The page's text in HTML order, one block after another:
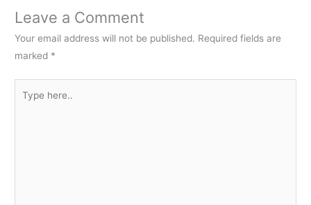
Leave a Comment
Your email address will not be published. Required fields are
marked *
here..